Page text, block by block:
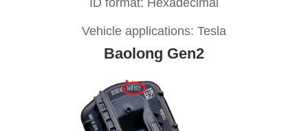
ID format: Hexadecimal
Vehicle applications: Tesla
Baolong Gen2